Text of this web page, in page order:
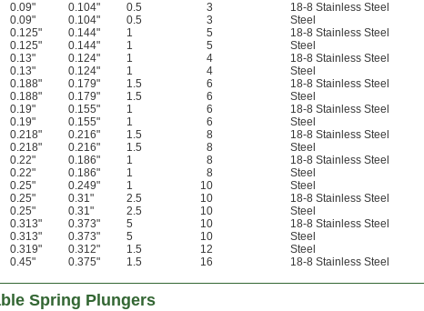
0.09" 0.104" 0.5 3 18-8 Stainless Steel
0.09" 0.104" 0.5 3 Steel
0.125" 0.144" 1 5 18-8 Stainless Steel
0.125" 0.144" 1 5 Steel
0.13" 0.124" 1 4 18-8 Stainless Steel
0.13" 0.124" 1 4 Steel
0.188" 0.179" 1.5 6 18-8 Stainless Steel
0.188" 0.179" 1.5 6 Steel
0.19" 0.155" 1 6 18-8 Stainless Steel
0.19" 0.155" 1 6 Steel
0.218" 0.216" 1.5 8 18-8 Stainless Steel
0.218" 0.216" 1.5 8 Steel
0.22" 0.186" 1 8 18-8 Stainless Steel
0.22" 0.186" 1 8 Steel
0.25" 0.249" 1 10 Steel
0.25" 0.31" 2.5 10 18-8 Stainless Steel
0.25" 0.31" 2.5 10 Steel
0.313" 0.373" 5 10 18-8 Stainless Steel
0.313" 0.373" 5 10 Steel
0.319" 0.312" 1.5 12 Steel
0.45" 0.375" 1.5 16 18-8 Stainless Steel
Spring Plungers